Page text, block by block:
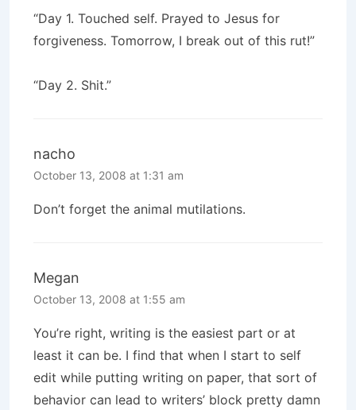
“Day 1. Touched self. Prayed to Jesus for
forgiveness. Tomorrow, I break out of this rut!”
“Day 2. Shit.”
nacho
October 13, 2008 at 1:31 am
Don’t forget the animal mutilations.
Megan
October 13, 2008 at 1:55 am
You’re right, writing is the easiest part or at
least it can be. I find that when I start to self
edit while putting writing on paper, that sort of
behavior can lead to writers’ block pretty damn